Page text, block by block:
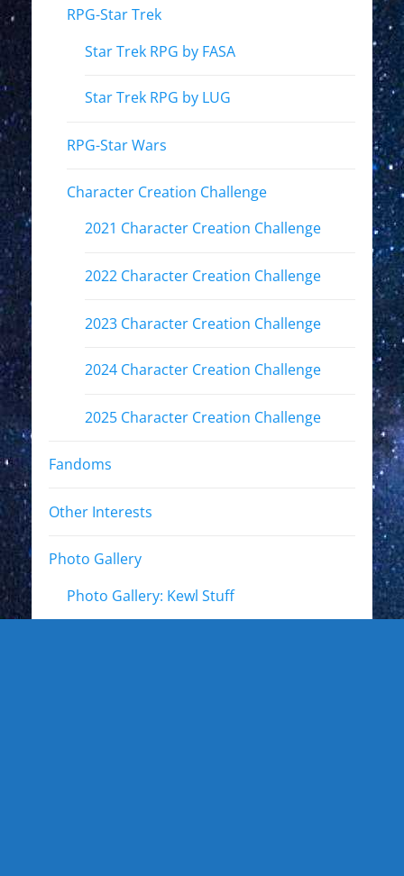
RPG-Star Trek
Star Trek RPG by FASA
Star Trek RPG by LUG
RPG-Star Wars
Character Creation Challenge
2021 Character Creation Challenge
2022 Character Creation Challenge
2023 Character Creation Challenge
2024 Character Creation Challenge
2025 Character Creation Challenge
Fandoms
Other Interests
Photo Gallery
Photo Gallery: Kewl Stuff